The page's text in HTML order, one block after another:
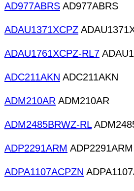
AD977ABRS AD977ABRS
ADAU1371XCPZ
ADAU1761XCPZ-RL7
ADC211AKN ADC211AKN
ADM210AR ADM210AR
ADM2485BRWZ-RL
ADP2291ARM ADP2291ARM
ADPA1107ACPZN